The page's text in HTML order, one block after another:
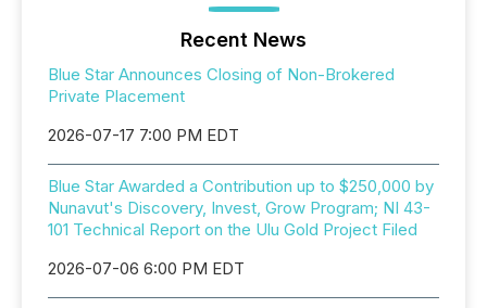
Recent News
Blue Star Announces Closing of Non-Brokered
Private Placement
2026-07-17 7:00 PM EDT
Blue Star Awarded a Contribution up to $250,000 by
Nunavut's Discovery, Invest, Grow Program; NI 43-
101 Technical Report on the Ulu Gold Project Filed
2026-07-06 6:00 PM EDT